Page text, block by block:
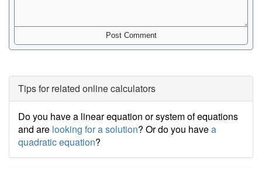
Tips for related online calculators
Do you have a linear equation or system of equations
and are looking for a solution? Or do you havea
quadratic equation?